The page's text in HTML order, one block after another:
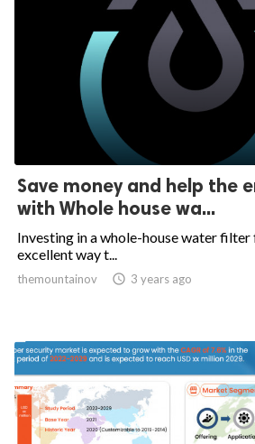
Save money and help the
with Whole house wa...
Investing in a whole-house water filter
excellent way t...
themountainov  3 years ago